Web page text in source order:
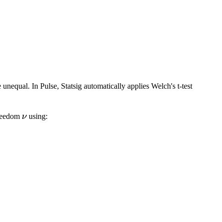
\int \limits _{-\infty}^{-|Z|}{e^{-
In Pulse, Statsig automatically applies Welch's t-test
\nu
ν using:
X_t) + var(\overline